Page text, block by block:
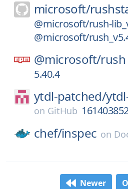
microsoft/
@microsoft/rush-
@microsoft/
@microsoft/rush
5.40.4
ytdl-patched/
on GitHub
chef/inspec on
Newer